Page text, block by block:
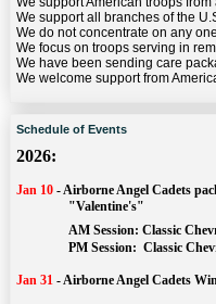
We support all branches of the
We do not concentrate on any
We focus on troops serving in
We have been sending care
We welcome support from
Schedule of Events
2026:
Jan 10 -Airborne Angel Cadets
"Valentine's"
		AM Session:
Classic
		PM Session:
Classic
Jan 31 -Airborne Angel Cadets